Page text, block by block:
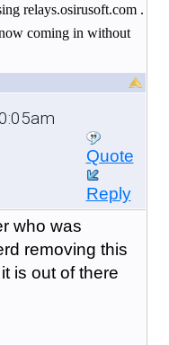
relays.osirusoft.com .
coming in without
Quote
Reply
who was
removing this
is out of there